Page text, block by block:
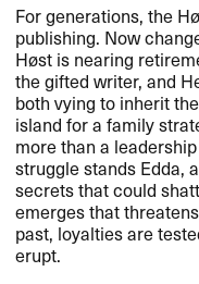
For generations, the
publishing. Now
Høst is nearing
the gifted writer, and
both vying to inherit
island for a family
more than a
struggle stands Edda,
secrets that could
emerges that
past, loyalties are
erupt.